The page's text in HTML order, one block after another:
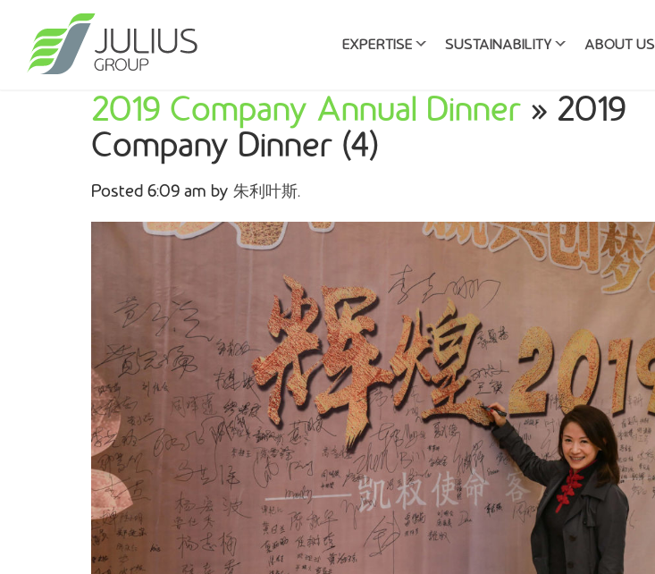
EXPERTISE SUSTAINABILITY ABOUT US
2019 Company Annual Dinner » 2019
Company Dinner (4)
Posted 6:09 am by 朱利叶斯.